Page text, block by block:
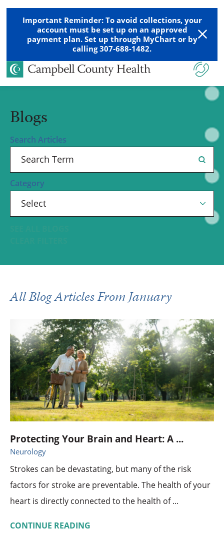
Important Reminder: To avoid collections, your
account must be set up on an approved
payment plan. Set up through MyChart or by
calling 307-688-1482.
Blogs
Search Articles
Category
All Blog ArticlesFrom January
Protecting Your Brain and Heart: A ...
Neurology
Strokes can be devastating, but many of the risk
factors for stroke are preventable. The health of your
heart is directly connected to the health of ...
CONTINUE READING